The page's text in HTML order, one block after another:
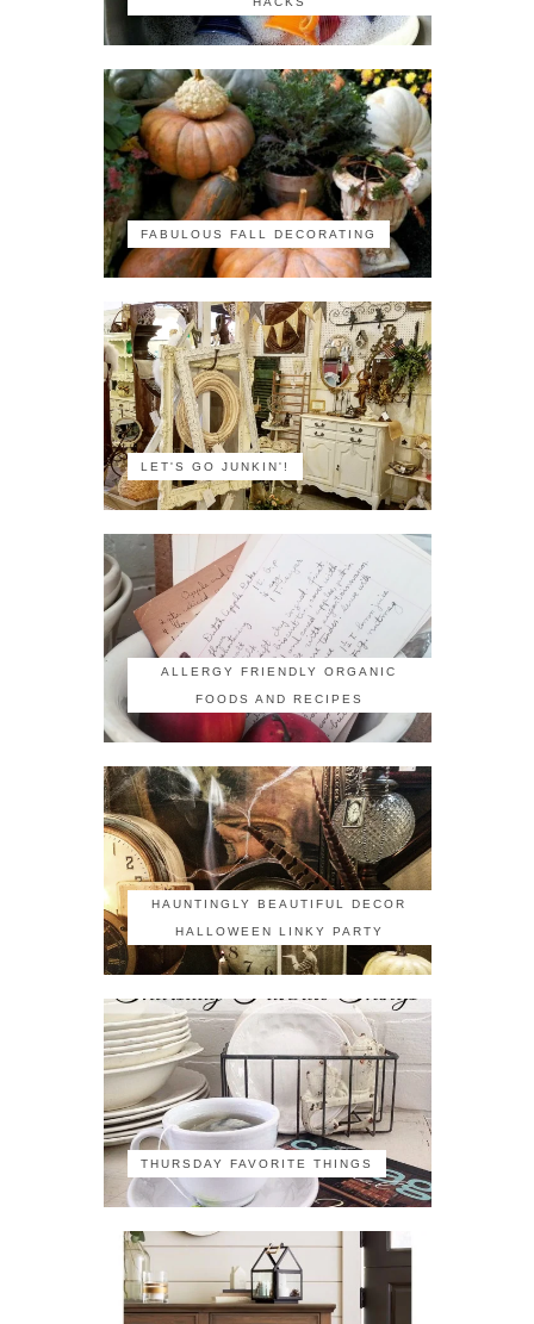
FABULOUS FALL DECORATING
LET'S GO JUNKIN'!
ALLERGY FRIENDLY ORGANIC
FOODS AND RECIPES
HAUNTINGLY BEAUTIFUL DECOR
HALLOWEEN LINKY PARTY
THURSDAY FAVORITE THINGS